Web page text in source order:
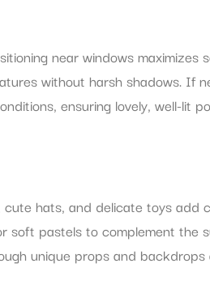
near windows
without harsh shadows. If
ensuring lovely, well-lit
hats, and delicate toys add
pastels to complement
unique props and